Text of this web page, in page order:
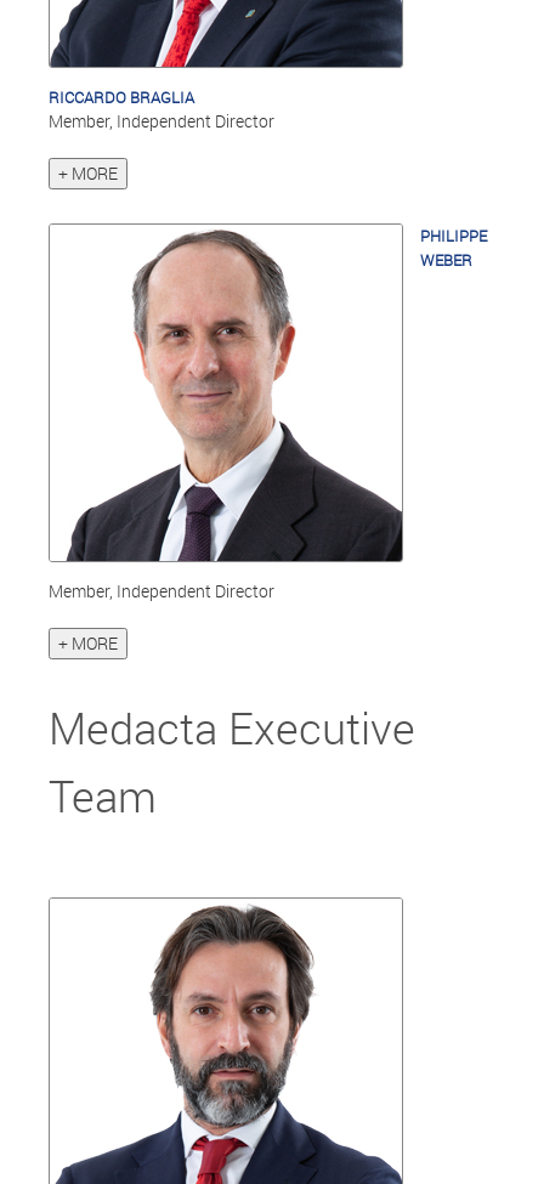
RICCARDO BRAGLIA
Member, Independent Director
+ MORE
PHILIPPE
WEBER
Member, Independent Director
+ MORE
Medacta Executive
Team